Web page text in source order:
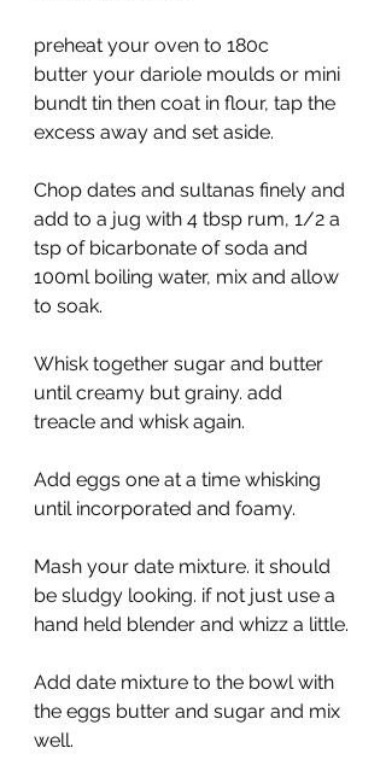
preheat your oven to 180c
butter your dariole moulds or mini
bundt tin then coat in flour, tap the
excess away and set aside.
Chop dates and sultanas finely and
add to a jug with 4 tbsp rum, 1/2 a
tsp of bicarbonate of soda and
100ml boiling water, mix and allow
to soak.
Whisk together sugar and butter
until creamy but grainy. add
treacle and whisk again.
Add eggs one at a time whisking
until incorporated and foamy.
Mash your date mixture. it should
be sludgy looking. if not just use a
hand held blender and whizz a little.
Add date mixture to the bowl with
the eggs butter and sugar and mix
well.